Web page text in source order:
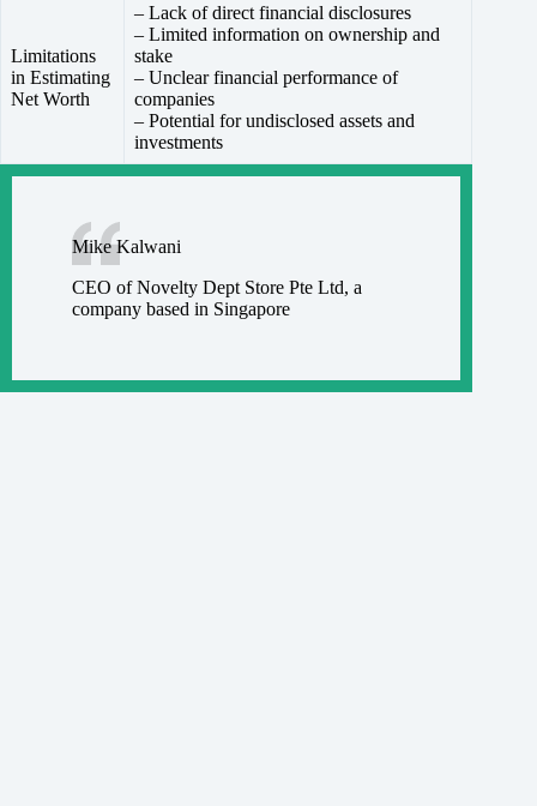
Limitations
in Estimating
Net Worth
– Lack of direct financial disclosures
– Limited information on ownership and
stake
– Unclear financial performance of
companies
– Potential for undisclosed assets and
investments
Mike Kalwani
CEO of Novelty Dept Store Pte Ltd, a
company based in Singapore